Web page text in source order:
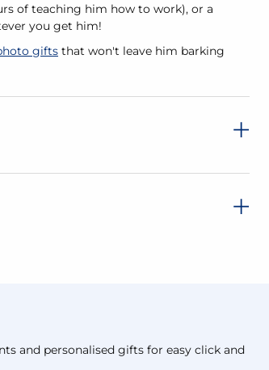
of teaching him how to work), or a
you get him!
gifts that won't leave him barking
and personalised gifts for easy click and